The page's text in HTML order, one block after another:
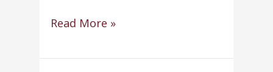
Student
the
Read More »